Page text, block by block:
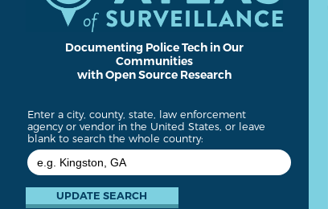
Documenting Police Tech in Our
Communities
with Open Source Research
Enter a city, county, state, law enforcement
agency or vendor in the United States, or leave
blank to search the whole country: